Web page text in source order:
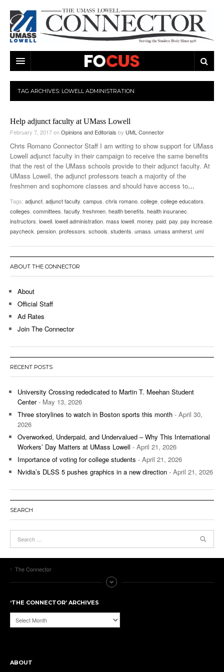
ARTS & ENTERTAINMENT
MUSIC
GAMES
MOVIES
TELEVISION
CAMPUS LIFE
ON CAMPUS
LOWELL
HUMANS OF UMASS LOWELL
NEWS
SPORTS
UML RIVER HAWKS
PROFESSIONAL LEAGUES
THE CONNECTOR NETWORK
MULTIMEDIA
OPINION
PRINT ISSUES
TAG ARCHIVES: LOWELL ADMINISTRATION
Help adjunct faculty at UMass Lowell
February 7, 2017onOpinions and Editorials by UML Connector
Chris Romano Connector Staff I am writing to show support for UMass
Lowell adjunct faculty in their campaign to receive the same benefits
that the rest of the UMass schools provide to their adjunct faculty. At
UMass Lowell, the adjunct professors teach a majority of the
freshmen and sophomore classes and should have access to…
Tags: adjunct adjunct faculty campus chris romano college college educators
colleges committees faculty freshmen health benefits health insuranec
instructors lowell lowell administration mass lowell money paid pay pay increase
paycheck pension professors schools students umass umass amherst uml
ABOUT THE CONNECTOR
About
Official Staff
Ad Rates
Join The Connector
RECENT POSTS
University Crossing rededicated to Martin T. Meehan Student
Center- May 13, 2026
Three storylines to watch in Boston sports this month - April 30,
2026
Overworked, Underpaid, and Undervalued – Why This International
Workers’ Day Matters at UMass Lowell - April 21, 2026
Importance of voting for college students - April 21, 2026
Nvidia’s DLSS 5 pushes graphics in a new direction - April 21, 2026
SEARCH
The Connector
‘THE CONNECTOR’ ARCHIVES
‘The
Connector’
ABOUT